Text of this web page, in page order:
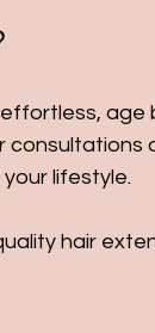
consultations
lifestyle.
hair